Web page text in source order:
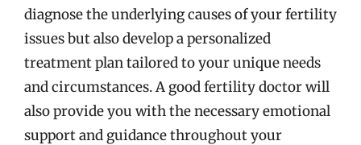
diagnose the underlying causes of your fertility
issues but also develop a personalized
treatment plan tailored to your unique needs
and circumstances. A good fertility doctor will
also provide you with the necessary emotional
support and guidance throughout your